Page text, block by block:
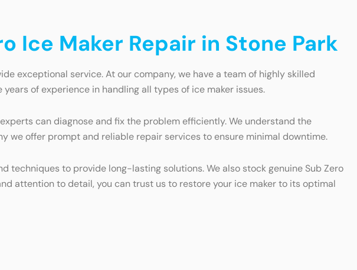
Ice Maker Repair in Stone Park
exceptional service. At our company, we have a team of highly skilled
of experience in handling all types of ice maker issues.
can diagnose and fix the problem efficiently. We understand the
we offer prompt and reliable repair services to ensure minimal downtime.
techniques to provide long-lasting solutions. We also stock genuine Sub Zero
attention to detail, you can trust us to restore your ice maker to its optimal